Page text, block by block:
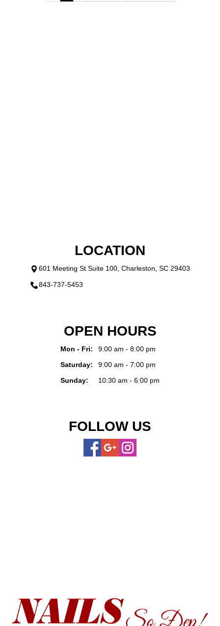
LOCATION
601 Meeting St Suite 100, Charleston, SC 29403
843-737-5453
OPEN HOURS
Mon - Fri:
9:00 am - 8:00 pm
Saturday:
9:00 am - 7:00 pm
Sunday:
10:30 am - 6:00 pm
FOLLOW US